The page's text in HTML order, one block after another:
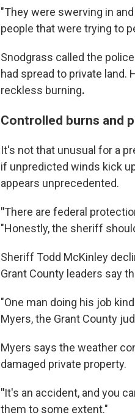
"They were swerving in
people that were trying to
Snodgrass called the
had spread to private land.
reckless burning.
Controlled burns and
It's not that unusual for a
if unpredicted winds kick
appears unprecedented.
"There are federal
"Honestly, the sheriff
Sheriff Todd McKinley
Grant County leaders say
"One man doing his job
Myers, the Grant County
Myers says the weather
damaged private property.
"It's an accident, and you
them to some extent."